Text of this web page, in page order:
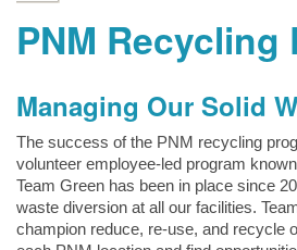
PNM Recycling
Managing Our Solid
The success of the PNM recycling
volunteer employee-led program
Team Green has been in place since
waste diversion at all our facilities.
champion reduce, re-use, and recycle